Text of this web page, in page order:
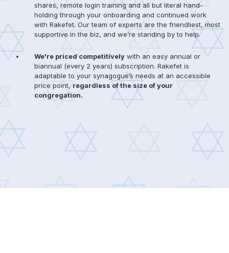
shares, remote login training and all but literal hand-
holding through your onboarding and continued work
with Rakefet. Our team of experts are the friendliest, most
supportive in the biz, and we’re standing by to help.
We're priced competitivelywith an easy annual or
biannual (every 2 years) subscription. Rakefet is
adaptable to your synagogue’s needs at an accessible
price point, regardless of the size of your
congregation.